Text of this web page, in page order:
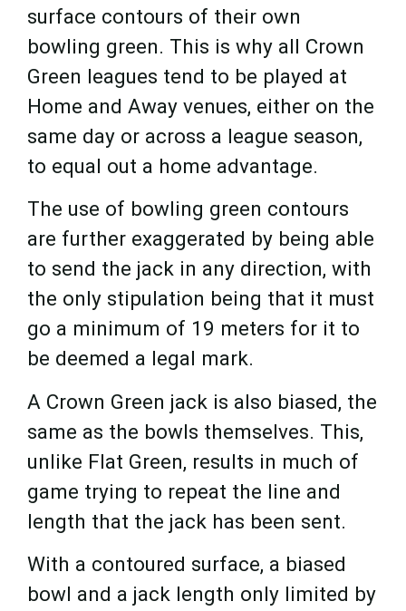
surface contours of their own
bowling green. This is why all Crown
Green leagues tend to be played at
Home and Away venues, either on the
same day or across a league season,
to equal out a home advantage.
The use of bowling green contours
are further exaggerated by being able
to send the jack in any direction, with
the only stipulation being that it must
go a minimum of 19 meters for it to
be deemed a legal mark.
A Crown Green jack is also biased, the
same as the bowls themselves. This,
unlike Flat Green, results in much of
game trying to repeat the line and
length that the jack has been sent.
With a contoured surface, a biased
bowl and a jack length only limited by